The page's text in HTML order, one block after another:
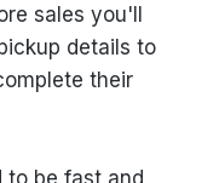
sales you'll
details to
their
to be fast and